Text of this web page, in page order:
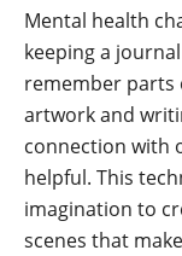
Mental health
keeping a
remember parts
artwork and
connection with
helpful. This
imagination to
scenes that